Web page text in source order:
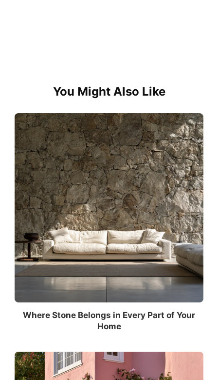
You Might Also Like
Where Stone Belongs in Every Part of Your
Home